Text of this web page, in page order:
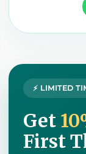
⚡ LIMITED
Get
First